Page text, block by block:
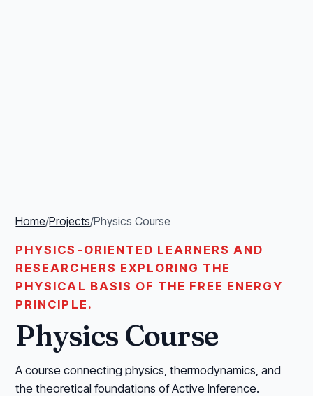
Home/Projects/Physics Course
PHYSICS-ORIENTED LEARNERS AND
RESEARCHERS EXPLORING THE
PHYSICAL BASIS OF THE FREE ENERGY
PRINCIPLE.
Physics Course
A course connecting physics, thermodynamics, and
the theoretical foundations of Active Inference.